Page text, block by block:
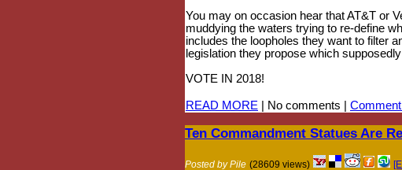
You may on occasion hear that AT&T or
muddying the waters trying to re-define
includes the loopholes they want to filter
legislation they propose which
VOTE IN 2018!
READ MORE | No comments |
Ten Commandment Statues Are
Posted by Pile (28609 views)